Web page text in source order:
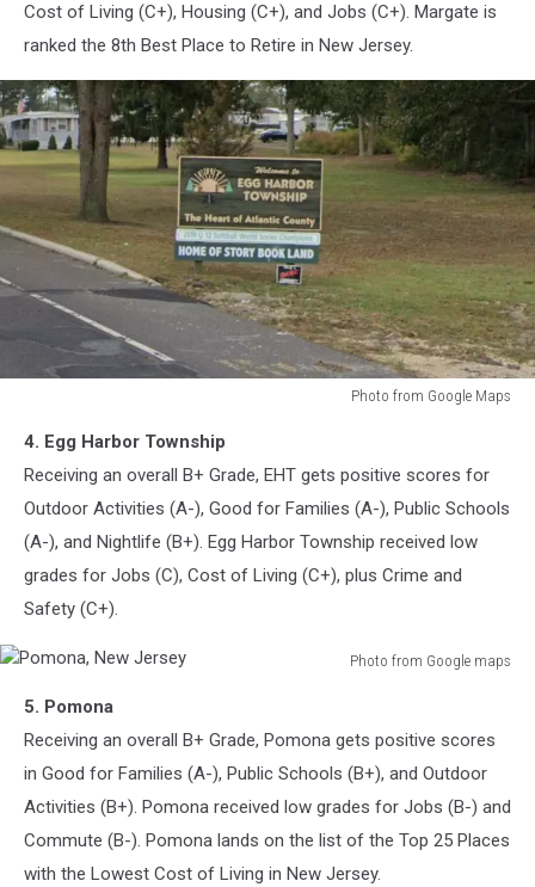
Cost of Living (C+), Housing (C+), and Jobs (C+). Margate is
ranked the 8th Best Place to Retire in New Jersey.
Photo from Google Maps
Harbor
Township,
New
4. Egg Harbor Township
Receiving an overall B+ Grade, EHT gets positive scores for
Outdoor Activities (A-), Good for Families (A-), Public Schools
(A-), and Nightlife (B+). Egg Harbor Township received low
grades for Jobs (C), Cost of Living (C+), plus Crime and
Safety (C+).
Photo from Google maps
New
Jersey
5. Pomona
Receiving an overall B+ Grade, Pomona gets positive scores
in Good for Families (A-), Public Schools (B+), and Outdoor
Activities (B+). Pomona received low grades for Jobs (B-) and
Commute (B-). Pomona lands on the list of the Top 25 Places
with the Lowest Cost of Living in New Jersey.